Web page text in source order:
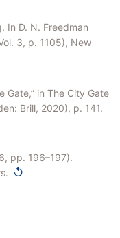
In D. N. Freedman
3, p. 1105), New
Gate,” in The City Gate
Brill, 2020), p. 141.
pp. 196–197).
↺